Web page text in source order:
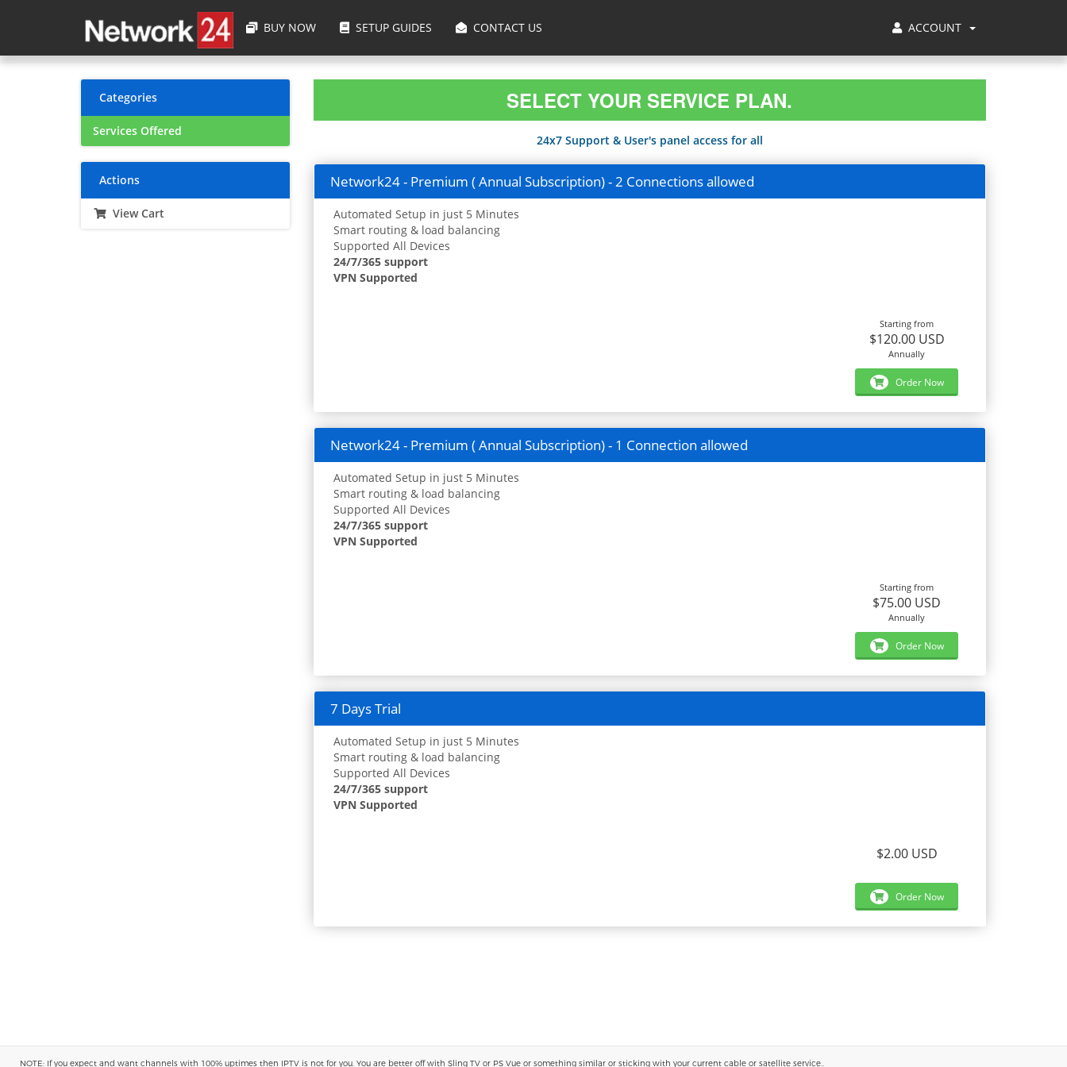
ACCOUNT
BUY NOW SETUP GUIDES CONTACT US
SELECT YOUR SERVICE PLAN.
24x7 Support & User's panel access for all
Categories
Services Offered
Actions
View Cart
Network24 - Premium ( Annual Subscription) - 2 Connections allowed
Automated Setup in just 5 Minutes
Smart routing & load balancing
Supported All Devices
24/7/365 support
VPN Supported
Starting from
$120.00 USD
Annually
Order Now
Network24 - Premium ( Annual Subscription) - 1 Connection allowed
Automated Setup in just 5 Minutes
Smart routing & load balancing
Supported All Devices
24/7/365 support
VPN Supported
Starting from
$75.00 USD
Annually
Order Now
7 Days Trial
Automated Setup in just 5 Minutes
Smart routing & load balancing
Supported All Devices
24/7/365 support
VPN Supported
$2.00 USD
Order Now
NOTE: If you expect and want channels with 100% uptimes then IPTV is not for you. You are better off with Sling TV or PS Vue or something similar or sticking with your current cable or satellite service..